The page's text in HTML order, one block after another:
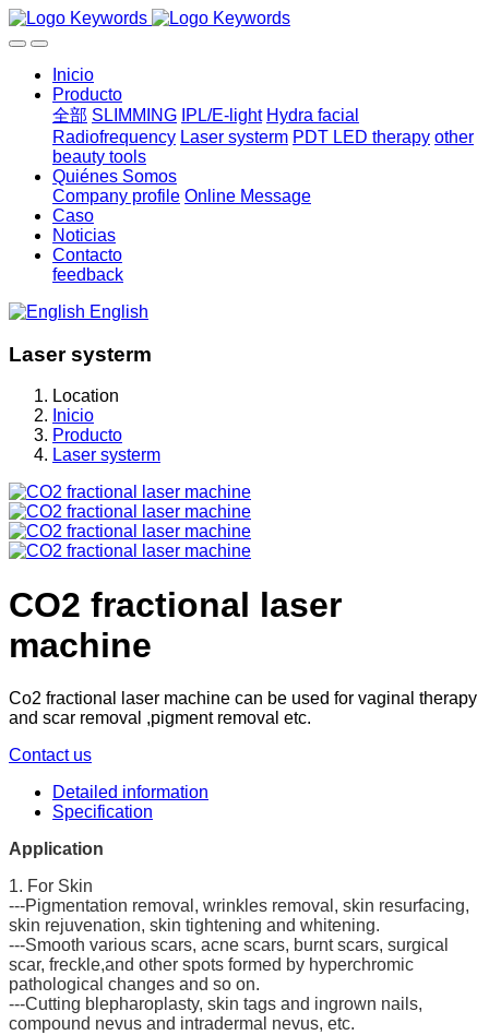
Inicio
Producto
全部 SLIMMING IPL/E-light Hydra facial
Radiofrequency Laser systerm PDT LED therapy other
beauty tools
Quiénes Somos
Company profile Online Message
Caso
Noticias
Contacto
feedback
English
Laser systerm
Location
Inicio
Producto
Laser systerm
CO2 fractional laser
machine
Co2 fractional laser machine can be used for vaginal therapy
and scar removal ,pigment removal etc.
Contact us
Detailed information
Specification
Application
1. For Skin
---Pigmentation removal, wrinkles removal, skin resurfacing,
skin rejuvenation, skin tightening and whitening.
---Smooth various scars, acne scars, burnt scars, surgical
scar, freckle,and other spots formed by hyperchromic
pathological changes and so on.
---Cutting blepharoplasty, skin tags and ingrown nails,
compound nevus and intradermal nevus, etc.